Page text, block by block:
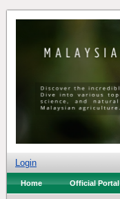
Login
Home Official Portal